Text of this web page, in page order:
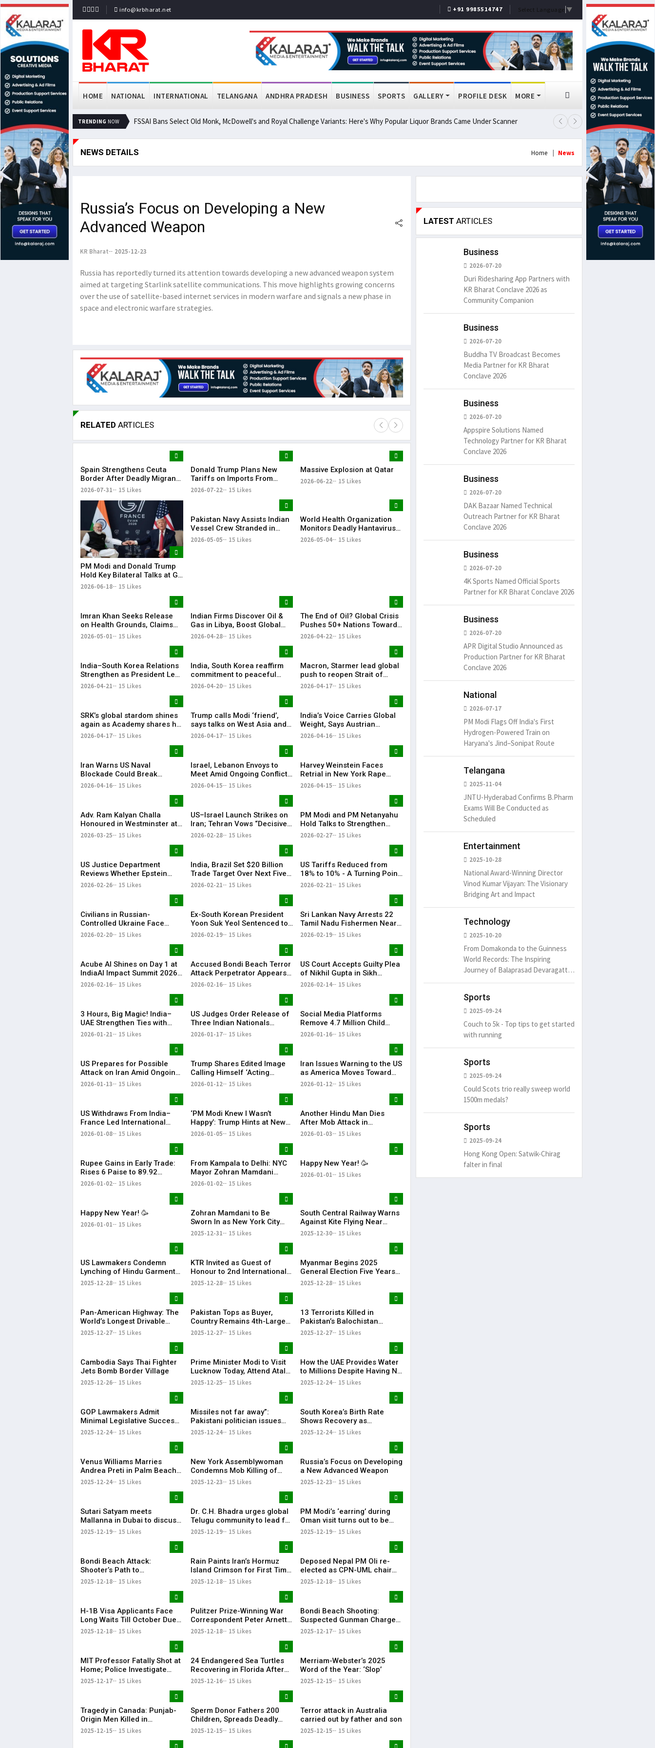
info@krbharat.net +91 9985514747 Select Language ▼
HOME NATIONAL INTERNATIONAL TELANGANA ANDHRA PRADESH BUSINESS SPORTS GALLERY PROFILE DESK MORE
TRENDING NOW FSSAI Bans Select Old Monk, McDowell's and Royal Challenge Variants: Here's Why Popular Liquor Brands Came Under Scanner Prashant Kishor Wins Bankipur
NEWS DETAILS Home News
Russia’s Focus on Developing a New
Advanced Weapon
KR Bharat 2025-12-23
Russia has reportedly turned its attention towards developing a new advanced weapon system
aimed at targeting Starlink satellite communications. This move highlights growing concerns
over the use of satellite-based internet services in modern warfare and signals a new phase in
space and electronic warfare strategies.
RELATED ARTICLES
Spain Strengthens Ceuta
Border After Deadly Migrant
Crossing
2026-07-31 15 Likes
Donald Trump Plans New
Tariffs on Imports From
Dozens of Countries
2026-07-22 15 Likes
Massive Explosion at Qatar
2026-06-22 15 Likes
PM Modi and Donald Trump
Hold Key Bilateral Talks at G7
Summit
2026-06-18 15 Likes
Pakistan Navy Assists Indian
Vessel Crew Stranded in
Arabian Sea
2026-05-05 15 Likes
World Health Organization
Monitors Deadly Hantavirus
Outbreak on Cruise Ship
2026-05-04 15 Likes
Imran Khan Seeks Release
on Health Grounds, Claims
Severe Vision Loss
2026-05-01 15 Likes
Indian Firms Discover Oil &
Gas in Libya, Boost Global
Energy Footprint
2026-04-28 15 Likes
The End of Oil? Global Crisis
Pushes 50+ Nations Toward
Historic Fossil Fuel Phaseout
2026-04-22 15 Likes
India–South Korea Relations
Strengthen as President Lee
Highlights “Steadfast
2026-04-21 15 Likes
India, South Korea reaffirm
commitment to peaceful
Indo-Pacific: Narendra Modi
2026-04-20 15 Likes
Macron, Starmer lead global
push to reopen Strait of
Hormuz amid crisis
2026-04-17 15 Likes
SRK’s global stardom shines
again as Academy shares his
iconic speech from ‘Om
2026-04-17 15 Likes
Trump calls Modi ‘friend’,
says talks on West Asia and
ties were ‘very good’
2026-04-17 15 Likes
India’s Voice Carries Global
Weight, Says Austrian
Chancellor Christian Stocker
2026-04-16 15 Likes
Iran Warns US Naval
Blockade Could Break
Ceasefire
2026-04-16 15 Likes
Israel, Lebanon Envoys to
Meet Amid Ongoing Conflict
with Hezbollah
2026-04-15 15 Likes
Harvey Weinstein Faces
Retrial in New York Rape
Case Amid Renewed Legal
2026-04-15 15 Likes
Adv. Ram Kalyan Challa
Honoured in Westminster at
“A Decade of
Ceremony By London Ganesh
2026-03-25 15 Likes
US–Israel Launch Strikes on
Iran; Tehran Vows “Decisive
Response”
2026-02-28 15 Likes
PM Modi and PM Netanyahu
Hold Talks to Strengthen
India–Israel Strategic Ties |
2026-02-27 15 Likes
US Justice Department
Reviews Whether Epstein
Case Records Were
2026-02-26 15 Likes
India, Brazil Set $20 Billion
Trade Target Over Next Five
Years
2026-02-21 15 Likes
US Tariffs Reduced from
18% to 10% - A Turning Point
in Trade Relations | KR
2026-02-21 15 Likes
Civilians in Russian-
Controlled Ukraine Face
Water, Heat and Housing
2026-02-20 15 Likes
Ex-South Korean President
Yoon Suk Yeol Sentenced to
Life Imprisonment Over
2026-02-19 15 Likes
Sri Lankan Navy Arrests 22
Tamil Nadu Fishermen Near
Katchatheevu, Boats Seized
2026-02-19 15 Likes
Acube AI Shines on Day 1 at
IndiaAI Impact Summit 2026
with PM Narendra Modi Visit
2026-02-16 15 Likes
Accused Bondi Beach Terror
Attack Perpetrator Appears
in Court for the First Time
2026-02-16 15 Likes
US Court Accepts Guilty Plea
of Nikhil Gupta in Sikh
Separatist Murder Plot Case
2026-02-14 15 Likes
3 Hours, Big Magic! India–
UAE Strengthen Ties with
BrahMos at the Centre | KR
2026-01-21 15 Likes
US Judges Order Release of
Three Indian Nationals
Detained Without Due
2026-01-17 15 Likes
Social Media Platforms
Remove 4.7 Million Child
Accounts After Australia’s
2026-01-16 15 Likes
US Prepares for Possible
Attack on Iran Amid Ongoing
Talks, Says White House | KR
2026-01-13 15 Likes
Trump Shares Edited Image
Calling Himself ‘Acting
President of Venezuela’
2026-01-12 15 Likes
Iran Issues Warning to the US
as America Moves Toward
Military Action Against Iran |
2026-01-12 15 Likes
US Withdraws From India–
France Led International
Solar Alliance Under Trump
2026-01-08 15 Likes
‘PM Modi Knew I Wasn’t
Happy’: Trump Hints at New
Tariffs Over India’s Russian
2026-01-05 15 Likes
Another Hindu Man Dies
After Mob Attack in
Bangladesh, Minority Safety
2026-01-03 15 Likes
Rupee Gains in Early Trade:
Rises 6 Paise to 89.92
Against US Dollar
2026-01-02 15 Likes
From Kampala to Delhi: NYC
Mayor Zohran Mamdani
Thanks His Family
2026-01-02 15 Likes
Happy New Year! 🥳
2026-01-01 15 Likes
Happy New Year! 🥳
2026-01-01 15 Likes
Zohran Mamdani to Be
Sworn In as New York City
Mayor with Dual Ceremonies
2025-12-31 15 Likes
South Central Railway Warns
Against Kite Flying Near
Tracks After Electrocution
2025-12-30 15 Likes
US Lawmakers Condemn
Lynching of Hindu Garment
Worker in Bangladesh
2025-12-28 15 Likes
KTR Invited as Guest of
Honour to 2nd International
JUNICORN & Global
2025-12-28 15 Likes
Myanmar Begins 2025
General Election Five Years
After Civil War
2025-12-28 15 Likes
Pan-American Highway: The
World’s Longest Drivable
Road Connecting 14
2025-12-27 15 Likes
Pakistan Tops as Buyer,
Country Remains 4th-Largest
Arms Exporter: Pentagon
2025-12-27 15 Likes
13 Terrorists Killed in
Pakistan’s Balochistan
Province
2025-12-27 15 Likes
Cambodia Says Thai Fighter
Jets Bomb Border Village
2025-12-26 15 Likes
Prime Minister Modi to Visit
Lucknow Today, Attend Atal
Bihari Vajpayee’s 101st Birth
2025-12-25 15 Likes
How the UAE Provides Water
to Millions Despite Having No
Rivers or Lakes
2025-12-24 15 Likes
GOP Lawmakers Admit
Minimal Legislative Success
in Congress This Year
2025-12-24 15 Likes
Missiles not far away”:
Pakistani politician issues
veiled threat to India over
2025-12-24 15 Likes
South Korea’s Birth Rate
Shows Recovery as
Childbirths Rise for 16th
2025-12-24 15 Likes
Venus Williams Marries
Andrea Preti in Palm Beach,
Florida
2025-12-24 15 Likes
New York Assemblywoman
Condemns Mob Killing of
Hindu Youth in Bangladesh
2025-12-23 15 Likes
Russia’s Focus on Developing
a New Advanced Weapon
2025-12-23 15 Likes
Sutari Satyam meets
Mallanna in Dubai to discuss
Telangana NRI Gulf migrants’
2025-12-19 15 Likes
Dr. C.H. Bhadra urges global
Telugu community to lead for
humanity’s future
2025-12-19 15 Likes
PM Modi’s ‘earring’ during
Oman visit turns out to be
translation device
2025-12-19 15 Likes
Bondi Beach Attack:
Shooter’s Path to
Radicalisation
2025-12-18 15 Likes
Rain Paints Iran’s Hormuz
Island Crimson for First Time
This Year
2025-12-18 15 Likes
Deposed Nepal PM Oli re-
elected as CPN-UML chair
for third term
2025-12-18 15 Likes
H-1B Visa Applicants Face
Long Waits Till October Due
to New U.S. Policy
2025-12-18 15 Likes
Pulitzer Prize-Winning War
Correspondent Peter Arnett
Dies
2025-12-18 15 Likes
Bondi Beach Shooting:
Suspected Gunman Charged
with 15 Counts of Murder
2025-12-17 15 Likes
MIT Professor Fatally Shot at
Home; Police Investigate
Homicide
2025-12-17 15 Likes
24 Endangered Sea Turtles
Recovering in Florida After
Cold-Stunning off Cape Cod
2025-12-16 15 Likes
Merriam-Webster’s 2025
Word of the Year: ‘Slop’
2025-12-15 15 Likes
Tragedy in Canada: Punjab-
Origin Men Killed in
Edmonton Shooting
2025-12-15 15 Likes
Sperm Donor Fathers 200
Children, Spreads Deadly
Mutation – Risk Could Recur
2025-12-15 15 Likes
Terror attack in Australia
carried out by father and son
2025-12-15 15 Likes
dummy text of the printing.
15 Likes
LATEST ARTICLES
Business
2026-07-20
Duri Ridesharing App Partners with
KR Bharat Conclave 2026 as
Community Companion
Business
2026-07-20
Buddha TV Broadcast Becomes
Media Partner for KR Bharat
Conclave 2026
Business
2026-07-20
Appspire Solutions Named
Technology Partner for KR Bharat
Conclave 2026
Business
2026-07-20
DAK Bazaar Named Technical
Outreach Partner for KR Bharat
Conclave 2026
Business
2026-07-20
4K Sports Named Official Sports
Partner for KR Bharat Conclave 2026
Business
2026-07-20
APR Digital Studio Announced as
Production Partner for KR Bharat
Conclave 2026
National
2026-07-17
PM Modi Flags Off India's First
Hydrogen-Powered Train on
Haryana's Jind–Sonipat Route
Telangana
2025-11-04
JNTU-Hyderabad Confirms B.Pharm
Exams Will Be Conducted as
Scheduled
Entertainment
2025-10-28
National Award-Winning Director
Vinod Kumar Vijayan: The Visionary
Bridging Art and Impact
Technology
2025-10-20
From Domakonda to the Guinness
World Records: The Inspiring
Journey of Balaprasad Devaragattu
🏆
Sports
2025-09-24
Couch to 5k - Top tips to get started
with running
Sports
2025-09-24
Could Scots trio really sweep world
1500m medals?
Sports
2025-09-24
Hong Kong Open: Satwik-Chirag
falter in final